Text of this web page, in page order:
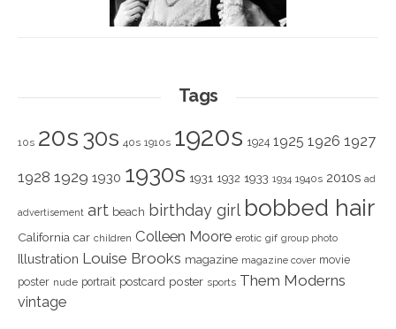
Tags
10s 20s 30s 40s 1910s 1920s 1924 1925 1926 1927
1928 1929 1930 1930s 1931 1932 1933 1934 1940s 2010s ad
advertisement art beach birthday girl bobbed hair
California car children Colleen Moore erotic gif group photo
Illustration Louise Brooks magazine magazine cover movie
poster nude portrait postcard poster sports Them Moderns
vintage